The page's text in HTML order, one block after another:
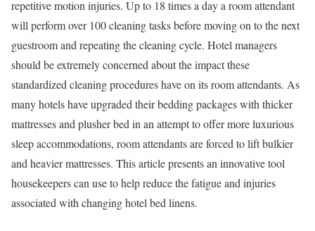
repetitive motion injuries. Up to 18 times a day a room attendant
will perform over 100 cleaning tasks before moving on to the next
guestroom and repeating the cleaning cycle. Hotel managers
should be extremely concerned about the impact these
standardized cleaning procedures have on its room attendants. As
many hotels have upgraded their bedding packages with thicker
mattresses and plusher bed in an attempt to offer more luxurious
sleep accommodations, room attendants are forced to lift bulkier
and heavier mattresses. This article presents an innovative tool
housekeepers can use to help reduce the fatigue and injuries
associated with changing hotel bed linens.